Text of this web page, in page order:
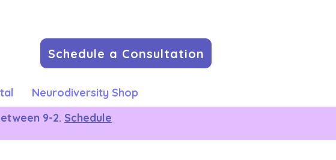
Schedule a Consultation
Neurodiversity Shop
9-2. Schedule